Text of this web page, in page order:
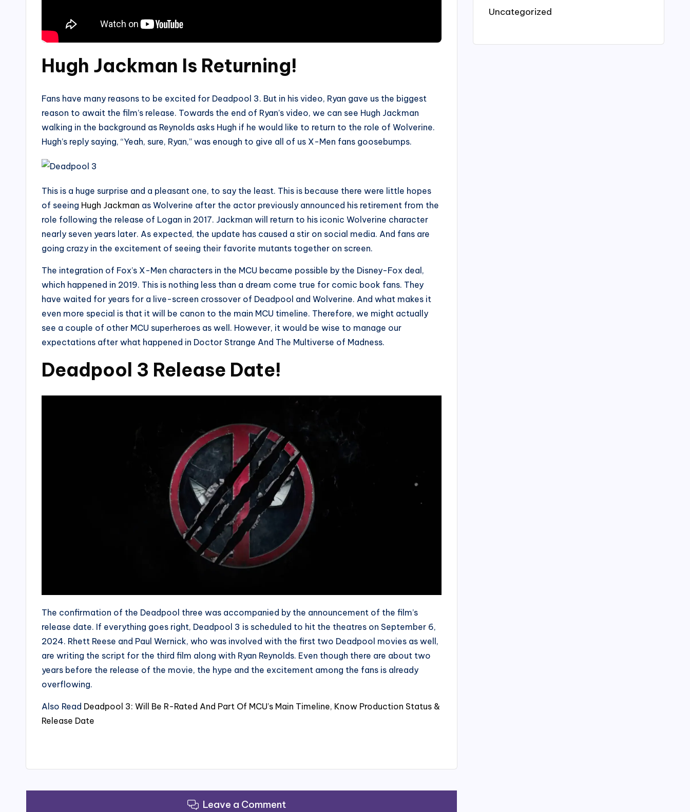
Hugh Jackman Is Returning!
Fans have many reasons to be excited for Deadpool 3. But in his video, Ryan gave us the biggest
reason to await the film’s release. Towards the end of Ryan’s video, we can see Hugh Jackman
walking in the background as Reynolds asks Hugh if he would like to return to the role of Wolverine.
Hugh’s reply saying, “Yeah, sure, Ryan,” was enough to give all of us X-Men fans goosebumps.
This is a huge surprise and a pleasant one, to say the least. This is because there were little hopes
of seeing Hugh Jackman as Wolverine after the actor previously announced his retirement from the
role following the release of Logan in 2017. Jackman will return to his iconic Wolverine character
nearly seven years later. As expected, the update has caused a stir on social media. And fans are
going crazy in the excitement of seeing their favorite mutants together on screen.
The integration of Fox’s X-Men characters in the MCU became possible by the Disney-Fox deal,
which happened in 2019. This is nothing less than a dream come true for comic book fans. They
have waited for years for a live-screen crossover of Deadpool and Wolverine. And what makes it
even more special is that it will be canon to the main MCU timeline. Therefore, we might actually
see a couple of other MCU superheroes as well. However, it would be wise to manage our
expectations after what happened in Doctor Strange And The Multiverse of Madness.
Deadpool 3 Release Date!
The confirmation of the Deadpool three was accompanied by the announcement of the film’s
release date. If everything goes right, Deadpool 3 is scheduled to hit the theatres on September 6,
2024. Rhett Reese and Paul Wernick, who was involved with the first two Deadpool movies as well,
are writing the script for the third film along with Ryan Reynolds. Even though there are about two
years before the release of the movie, the hype and the excitement among the fans is already
overflowing.
Also Read Deadpool 3: Will Be R-Rated And Part Of MCU’s Main Timeline, Know Production Status &
Release Date
Leave a Comment
Uncategorized